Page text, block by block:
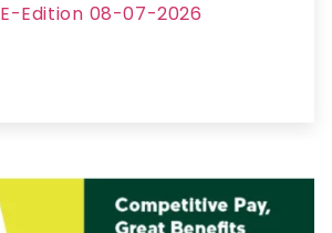
E-Edition 08-07-2026